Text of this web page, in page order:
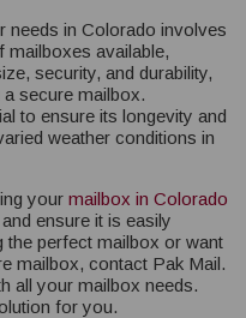
needs in Colorado involves
mailboxes available,
security, and durability,
secure mailbox.
to ensure its longevity and
weather conditions in
your mailbox in Colorado
ensure it is easily
the perfect mailbox or want
mailbox, contact Pak Mail.
all your mailbox needs.
for you.